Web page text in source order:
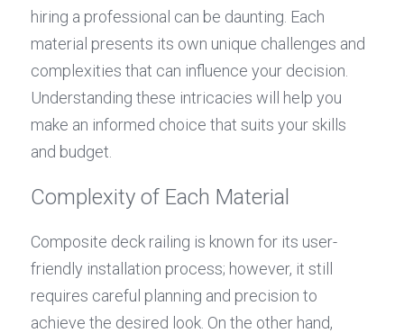
hiring a professional can be daunting. Each
material presents its own unique challenges and
complexities that can influence your decision.
Understanding these intricacies will help you
make an informed choice that suits your skills
and budget.
Complexity of Each Material
Composite deck railing is known for its user-
friendly installation process; however, it still
requires careful planning and precision to
achieve the desired look. On the other hand,